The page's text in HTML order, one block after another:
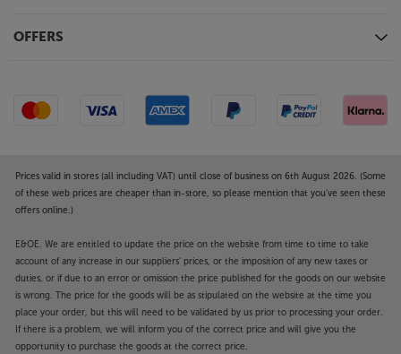
uncompressed surround sound signals, including
AirPlay 2, Chromecast and Bluetooth – your choice
stream from your music app of choice. Compatible
with AirPlay 2 and Google Chromecast, the player
suits most music apps available on Apple and
provides a quick and easy wireless link to your
smartphone, tablet or computer for simple music
streaming. A free, future update will also include
support for Spotify and Roon, making the AVM 70 8K
even more versatile.
OFFERS
Prices valid in stores (all including VAT) until close of business on 6th August 2026. (Some
of these web prices are cheaper than in-store, so please mention that you've seen these
offers online.)
E&OE. We are entitled to update the price on the website from time to time to take
account of any increase in our suppliers' prices, or the imposition of any new taxes or
duties, or if due to an error or omission the price published for the goods on our website
is wrong. The price for the goods will be as stipulated on the website at the time you
place your order, but this will need to be validated by us prior to processing your order.
If there is a problem, we will inform you of the correct price and will give you the
opportunity to purchase the goods at the correct price.